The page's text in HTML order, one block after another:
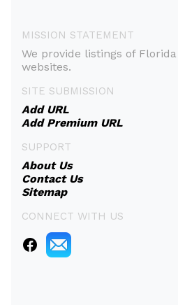
MISSION STATEMENT
We provide listings of
websites.
SITE SUBMISSION
Add URL
Add Premium URL
SUPPORT
About Us
Contact Us
Sitemap
CONNECT WITH US